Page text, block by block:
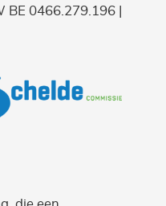
BE 0466.279.196 |